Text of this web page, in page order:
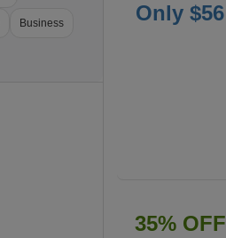
Only $56
35% OFF
Business